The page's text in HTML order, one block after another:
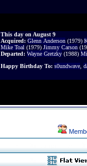
This day on August 9
Acquired: Glenn Anderson (1979)
Mike Toal (1979) Jimmy Carson
Departed: Wayne Gretzky (1988)
Happy Birthday To: s0undwave